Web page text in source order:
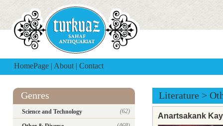
HomePage | About | Contact
Genres
Science and Technology (62)
Literature >
Anartsakank